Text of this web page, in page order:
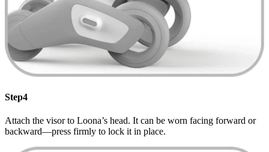
Step4
Attach the visor to Loona’s head. It can be worn facing forward or
backward—press firmly to lock it in place.